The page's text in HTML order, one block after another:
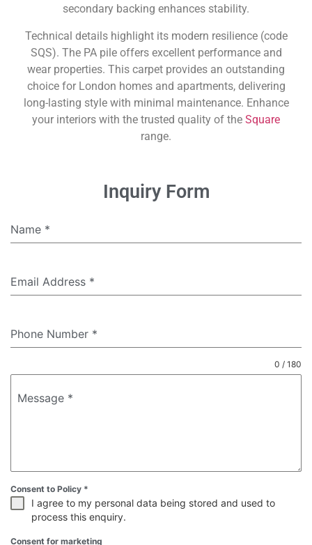
secondary backing enhances stability.
Technical details highlight its modern resilience (code
SQS). The PA pile offers excellent performance and
wear properties. This carpet provides an outstanding
choice for London homes and apartments, delivering
long-lasting style with minimal maintenance. Enhance
your interiors with the trusted quality of the Square
range.
Inquiry Form
Name *
Email Address *
Phone Number *
Message *
0 / 180
Consent to Policy *
I agree to my personal data being stored and used to
process this enquiry.
Consent for marketing